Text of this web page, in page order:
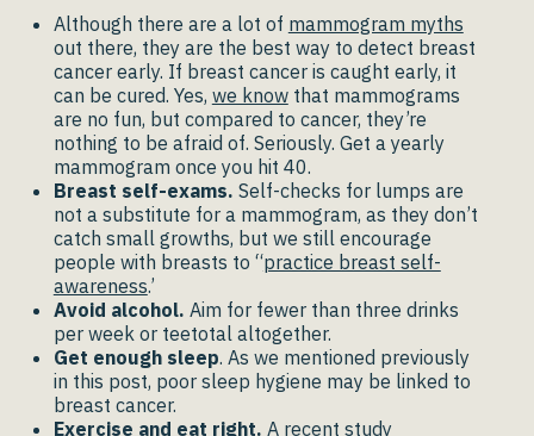
Although there are a lot of mammogram myths
out there, they are the best way to detect breast
cancer early. If breast cancer is caught early, it
can be cured. Yes, we knowthat mammograms
are no fun, but compared to cancer, they’re
nothing to be afraid of. Seriously. Get a yearly
mammogram once you hit 40.
Breast self-exams. Self-checks for lumps are
not a substitute for a mammogram, as they don’t
catch small growths, but we still encourage
people with breasts to “practice breast self-
awareness.’
Avoid alcohol. Aim for fewer than three drinks
per week or teetotal altogether.
Get enough sleep. As we mentioned previously
in this post, poor sleep hygiene may be linked to
breast cancer.
Exercise and eat right. A recent study